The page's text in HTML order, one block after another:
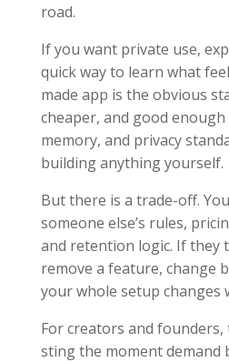
road.
If you want private use,
quick way to learn what
made app is the obvious
cheaper, and good
memory, and privacy
building anything yourself.
But there is a trade-off.
someone else’s rules,
and retention logic. If they
remove a feature, change
your whole setup changes
For creators and
sting the moment demand